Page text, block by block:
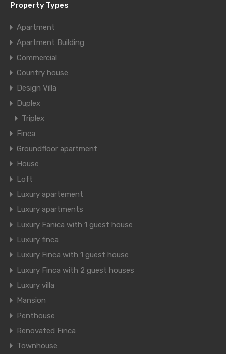
Property Types
Apartment
Apartment Building
Commercial
Country house
Design Villa
Duplex
Triplex
Finca
Groundfloor apartment
House
Loft
Luxury apartement
Luxury apartments
Luxury Fanica with 1 guest house
Luxury finca
Luxury Finca with 1 guest house
Luxury Finca with 2 guest houses
Luxury villa
Mansion
Penthouse
Renovated Finca
Townhouse